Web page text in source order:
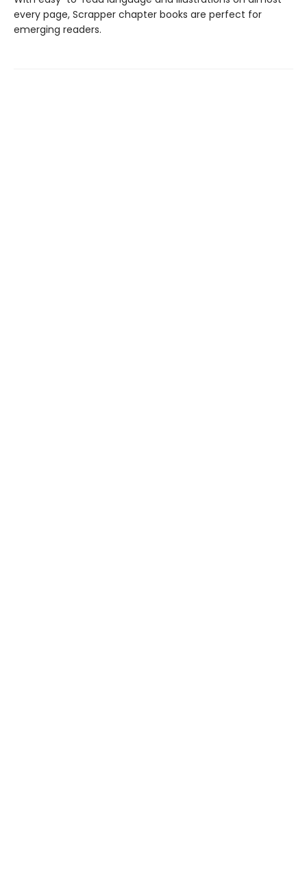
every page, Scrapper chapter books are perfect for
emerging readers.